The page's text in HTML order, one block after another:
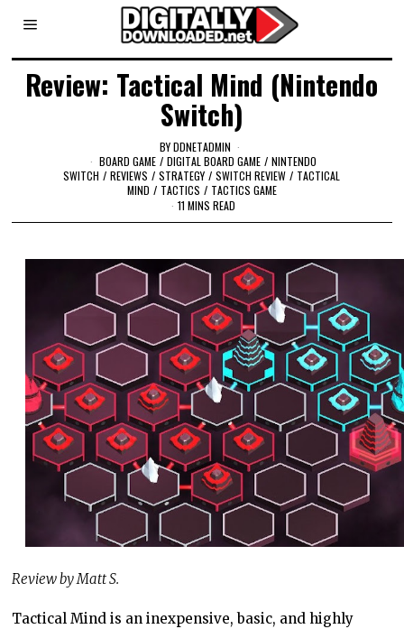
Review: Tactical Mind (Nintendo
Switch)
BYDDNETADMIN
BOARD GAME / DIGITAL BOARD GAME / NINTENDO
SWITCH / REVIEWS / STRATEGY / SWITCH REVIEW / TACTICAL
MIND / TACTICS / TACTICS GAME
11 MINS READ
Review by Matt S.
Tactical Mind is an inexpensive, basic, and highly